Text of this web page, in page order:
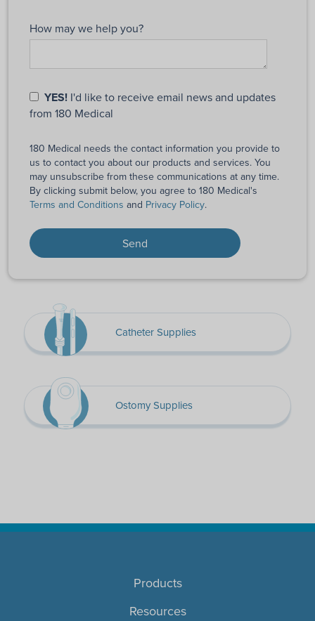
How may we help you?
YES! I'd like to receive email news and updates
from 180 Medical
180 Medical needs the contact information you provide to
us to contact you about our products and services. You
may unsubscribe from these communications at any time.
By clicking submit below, you agree to 180 Medical's
Terms and Conditions and Privacy Policy.
Catheter Supplies
Ostomy Supplies
Products
Resources